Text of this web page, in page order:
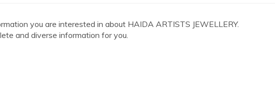
you are interested in about HAIDA ARTISTS JEWELLERY.
and diverse information for you.